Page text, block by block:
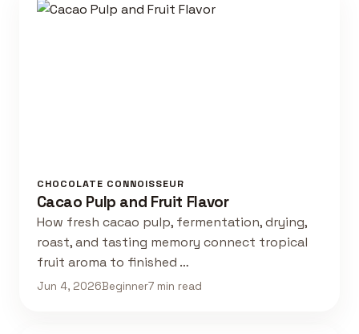
CHOCOLATE CONNOISSEUR
Cacao Pulp and Fruit Flavor
How fresh cacao pulp, fermentation, drying,
roast, and tasting memory connect tropical
fruit aroma to finished …
Jun 4, 2026Beginner7 min read